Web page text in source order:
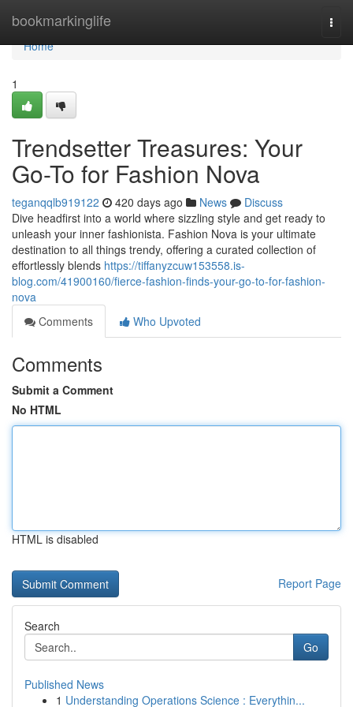
bookmarkinglife
Home
Home
1
Trendsetter Treasures: Your
Go-To for Fashion Nova
teganqqlb919122 420 days ago News
Discuss
Dive headfirst into a world where sizzling style and get ready to
unleash your inner fashionista. Fashion Nova is your ultimate
destination to all things trendy, offering a curated collection of
effortlessly blends https://tiffanyzcuw153558.is-
blog.com/41900160/fierce-fashion-finds-your-go-to-for-fashion-
nova
Comments
Who Upvoted
Comments
Submit a Comment
No HTML
HTML is disabled
Report Page
Search
Go
Published News
1 Understanding Operations Science : Everythin...